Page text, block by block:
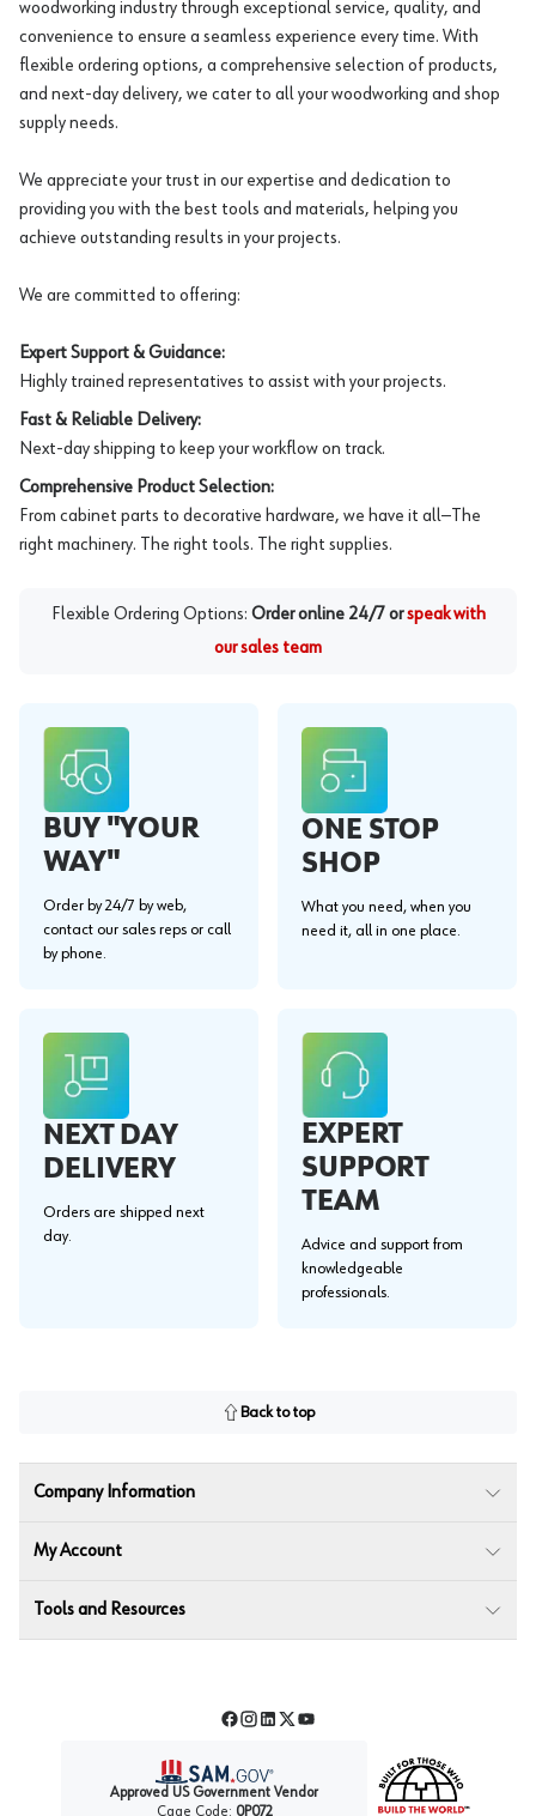
woodworking industry through exceptional service, quality, and
convenience to ensure a seamless experience every time. With
flexible ordering options, a comprehensive selection of products,
and next-day delivery, we cater to all your woodworking and shop
supply needs.
We appreciate your trust in our expertise and dedication to
providing you with the best tools and materials, helping you
achieve outstanding results in your projects.
We are committed to offering:
Expert Support & Guidance:
Highly trained representatives to assist with your projects.
Fast & Reliable Delivery:
Next-day shipping to keep your workflow on track.
Comprehensive Product Selection:
From cabinet parts to decorative hardware, we have it all—The
right machinery. The right tools. The right supplies.
Flexible Ordering Options: Order online 24/7 or speak with
our sales team
BUY "YOUR
WAY"
Order by 24/7 by web,
contact our sales reps or call
by phone.
ONE STOP
SHOP
What you need, when you
need it, all in one place.
NEXT DAY
DELIVERY
Orders are shipped next
day.
EXPERT
SUPPORT
TEAM
Advice and support from
knowledgeable
professionals.
Back to top
Company Information
My Account
Tools and Resources
Facebook
Instagram
LinkedIn
TwitterYouTube
Approved US Government Vendor
Cage Code: 0P072